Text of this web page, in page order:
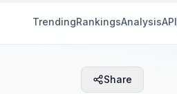
TrendingRankingsAnalysisAPI
Share